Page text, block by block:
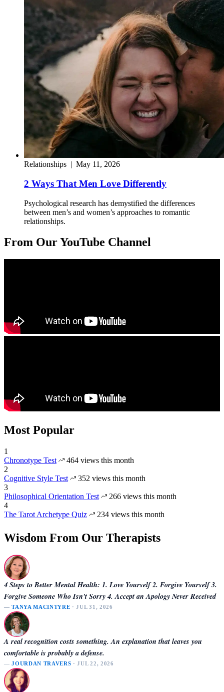
Relationships | May 11, 2026
2 Ways That Men Love Differently
Psychological research has demystified the differences
between men’s and women’s approaches to romantic
relationships.
From Our YouTube Channel
Most Popular
1
Chronotype Test
464 views this month
2
Cognitive Style Test
352 views this month
3
Philosophical Orientation Test
266 views this month
4
The Tarot Archetype Quiz
234 views this month
Wisdom From Our Therapists
4 Steps to Better Mental Health: 1. Love Yourself 2. Forgive Yourself 3.
Forgive Someone Who Isn't Sorry 4. Accept an Apology Never Received
—TANYA MACINTYRE · JUL 31, 2026
A real recognition costs something. An explanation that leaves you
comfortable is probably a defense.
—JOURDAN TRAVERS · JUL 22, 2026